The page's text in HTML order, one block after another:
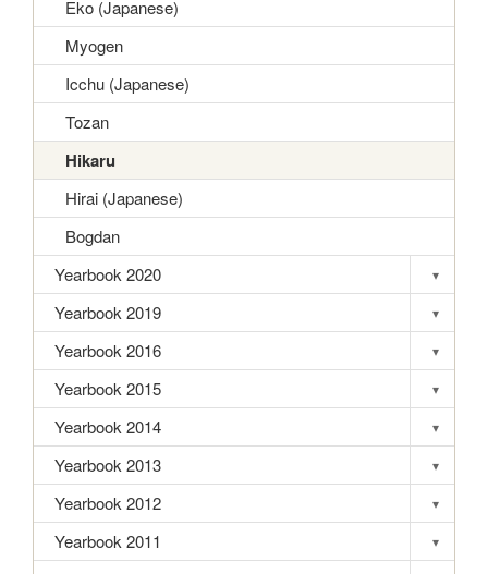
Eko (Japanese)
Myogen
Icchu (Japanese)
Tozan
Hikaru
Hirai (Japanese)
Bogdan
Yearbook 2020
▾
Yearbook 2019 ▾
Yearbook 2016 ▾
Yearbook 2015 ▾
Yearbook 2014 ▾
Yearbook 2013 ▾
Yearbook 2012 ▾
Yearbook 2011 ▾